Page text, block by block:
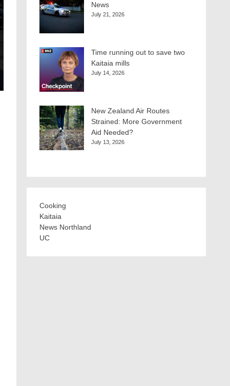
News
July 21, 2026
Time running out to save two
Kaitaia mills
July 14, 2026
New Zealand Air Routes
Strained: More Government
Aid Needed?
July 13, 2026
Cooking
Kaitaia
News Northland
UC